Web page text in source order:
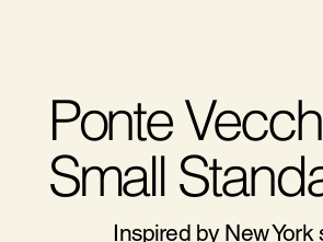
Ponte
Small
Inspired by New